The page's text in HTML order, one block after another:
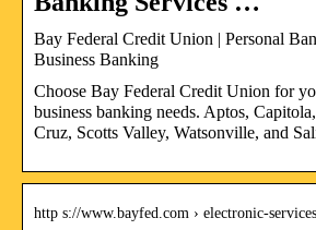
Bay Federal Credit Union | Personal
Business Banking
Choose Bay Federal Credit Union for
business banking needs. Aptos,
Cruz, Scotts Valley, Watsonville, and
http s://www.bayfed.com › electronic-